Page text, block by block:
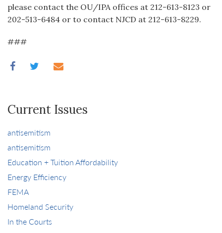
please contact the OU/IPA offices at 212-613-8123 or
202-513-6484 or to contact NJCD at 212-613-8229.
###
Current Issues
antisemitism
antisemitism
Education + Tuition Affordability
Energy Efficiency
FEMA
Homeland Security
In the Courts